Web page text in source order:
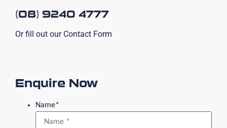
(08) 9240 4777
Or fill out our Contact Form
Enquire Now
Name*